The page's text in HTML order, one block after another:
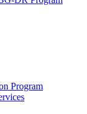
Program